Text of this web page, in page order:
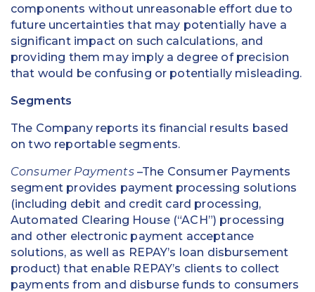
components without unreasonable effort due to
future uncertainties that may potentially have a
significant impact on such calculations, and
providing them may imply a degree of precision
that would be confusing or potentially misleading.
Segments
The Company reports its financial results based
on two reportable segments.
Consumer Payments –The Consumer Payments
segment provides payment processing solutions
(including debit and credit card processing,
Automated Clearing House (“ACH”) processing
and other electronic payment acceptance
solutions, as well as REPAY’s loan disbursement
product) that enable REPAY’s clients to collect
payments from and disburse funds to consumers